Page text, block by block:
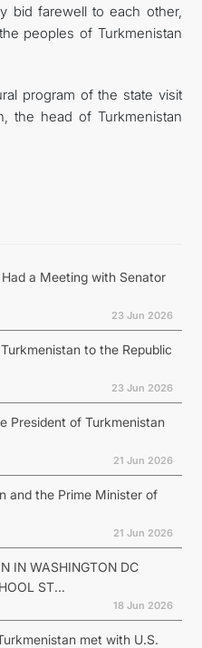
bid farewell to each other,
peoples of Turkmenistan
program of the state visit
the head of Turkmenistan
a Meeting with Senator
23 Jun 2026
to the Republic
23 Jun 2026
President of Turkmenistan
21 Jun 2026
and the Prime Minister of
21 Jun 2026
IN WASHINGTON DC
ST...
18 Jun 2026
met with U.S.